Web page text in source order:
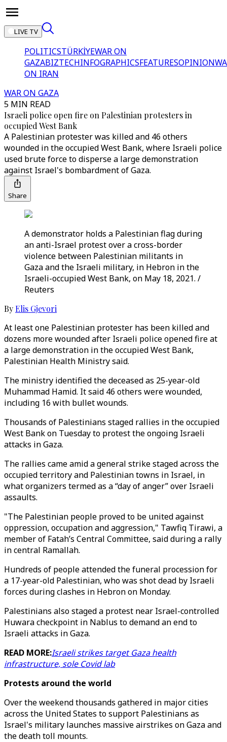
LIVE TV
POLITICSTÜRKİYEWAR ON
GAZABIZTECHINFOGRAPHICSFEATURESOPINION
ON IRAN
WAR ON GAZA
5 MIN READ
Israeli police open fire on Palestinian protesters in
occupied West Bank
A Palestinian protester was killed and 46 others
wounded in the occupied West Bank, where Israeli police
used brute force to disperse a large demonstration
against Israel's bombardment of Gaza.
Share
A demonstrator holds a Palestinian flag during
an anti-Israel protest over a cross-border
violence between Palestinian militants in
Gaza and the Israeli military, in Hebron in the
Israeli-occupied West Bank, on May 18, 2021. /
Reuters
ByElis Gjevori
At least one Palestinian protester has been killed and
dozens more wounded after Israeli police opened fire at
a large demonstration in the occupied West Bank,
Palestinian Health Ministry said.
The ministry identified the deceased as 25-year-old
Muhammad Hamid. It said 46 others were wounded,
including 16 with bullet wounds.
Thousands of Palestinians staged rallies in the occupied
West Bank on Tuesday to protest the ongoing Israeli
attacks in Gaza.
The rallies came amid a general strike staged across the
occupied territory and Palestinian towns in Israel, in
what organizers termed as a “day of anger” over Israeli
assaults.
"The Palestinian people proved to be united against
oppression, occupation and aggression," Tawfiq Tirawi, a
member of Fatah’s Central Committee, said during a rally
in central Ramallah.
Hundreds of people attended the funeral procession for
a 17-year-old Palestinian, who was shot dead by Israeli
forces during clashes in Hebron on Monday.
Palestinians also staged a protest near Israel-controlled
Huwara checkpoint in Nablus to demand an end to
Israeli attacks in Gaza.
READ MORE:Israeli strikes target Gaza health
infrastructure, sole Covid lab
Protests around the world
Over the weekend thousands gathered in major cities
across the United States to support Palestinians as
Israel's military launches massive airstrikes on Gaza and
the death toll mounts.